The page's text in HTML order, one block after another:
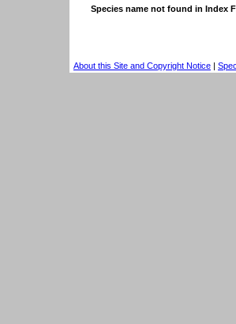
Species name not found in Index
About this Site and Copyright Notice |